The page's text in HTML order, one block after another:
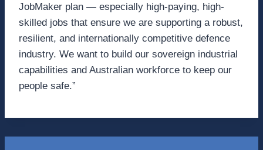
JobMaker plan — especially high-paying, high-
skilled jobs that ensure we are supporting a robust,
resilient, and internationally competitive defence
industry. We want to build our sovereign industrial
capabilities and Australian workforce to keep our
people safe.”